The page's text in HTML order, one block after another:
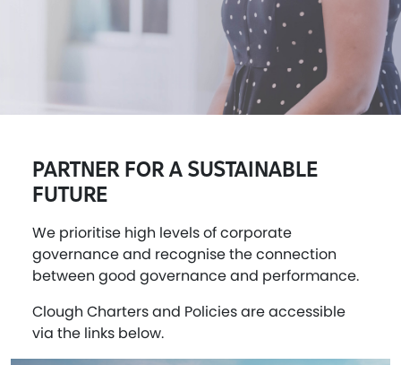
PARTNER FOR A SUSTAINABLE
FUTURE
We prioritise high levels of corporate
governance and recognise the connection
between good governance and performance.
Clough Charters and Policies are accessible
via the links below.